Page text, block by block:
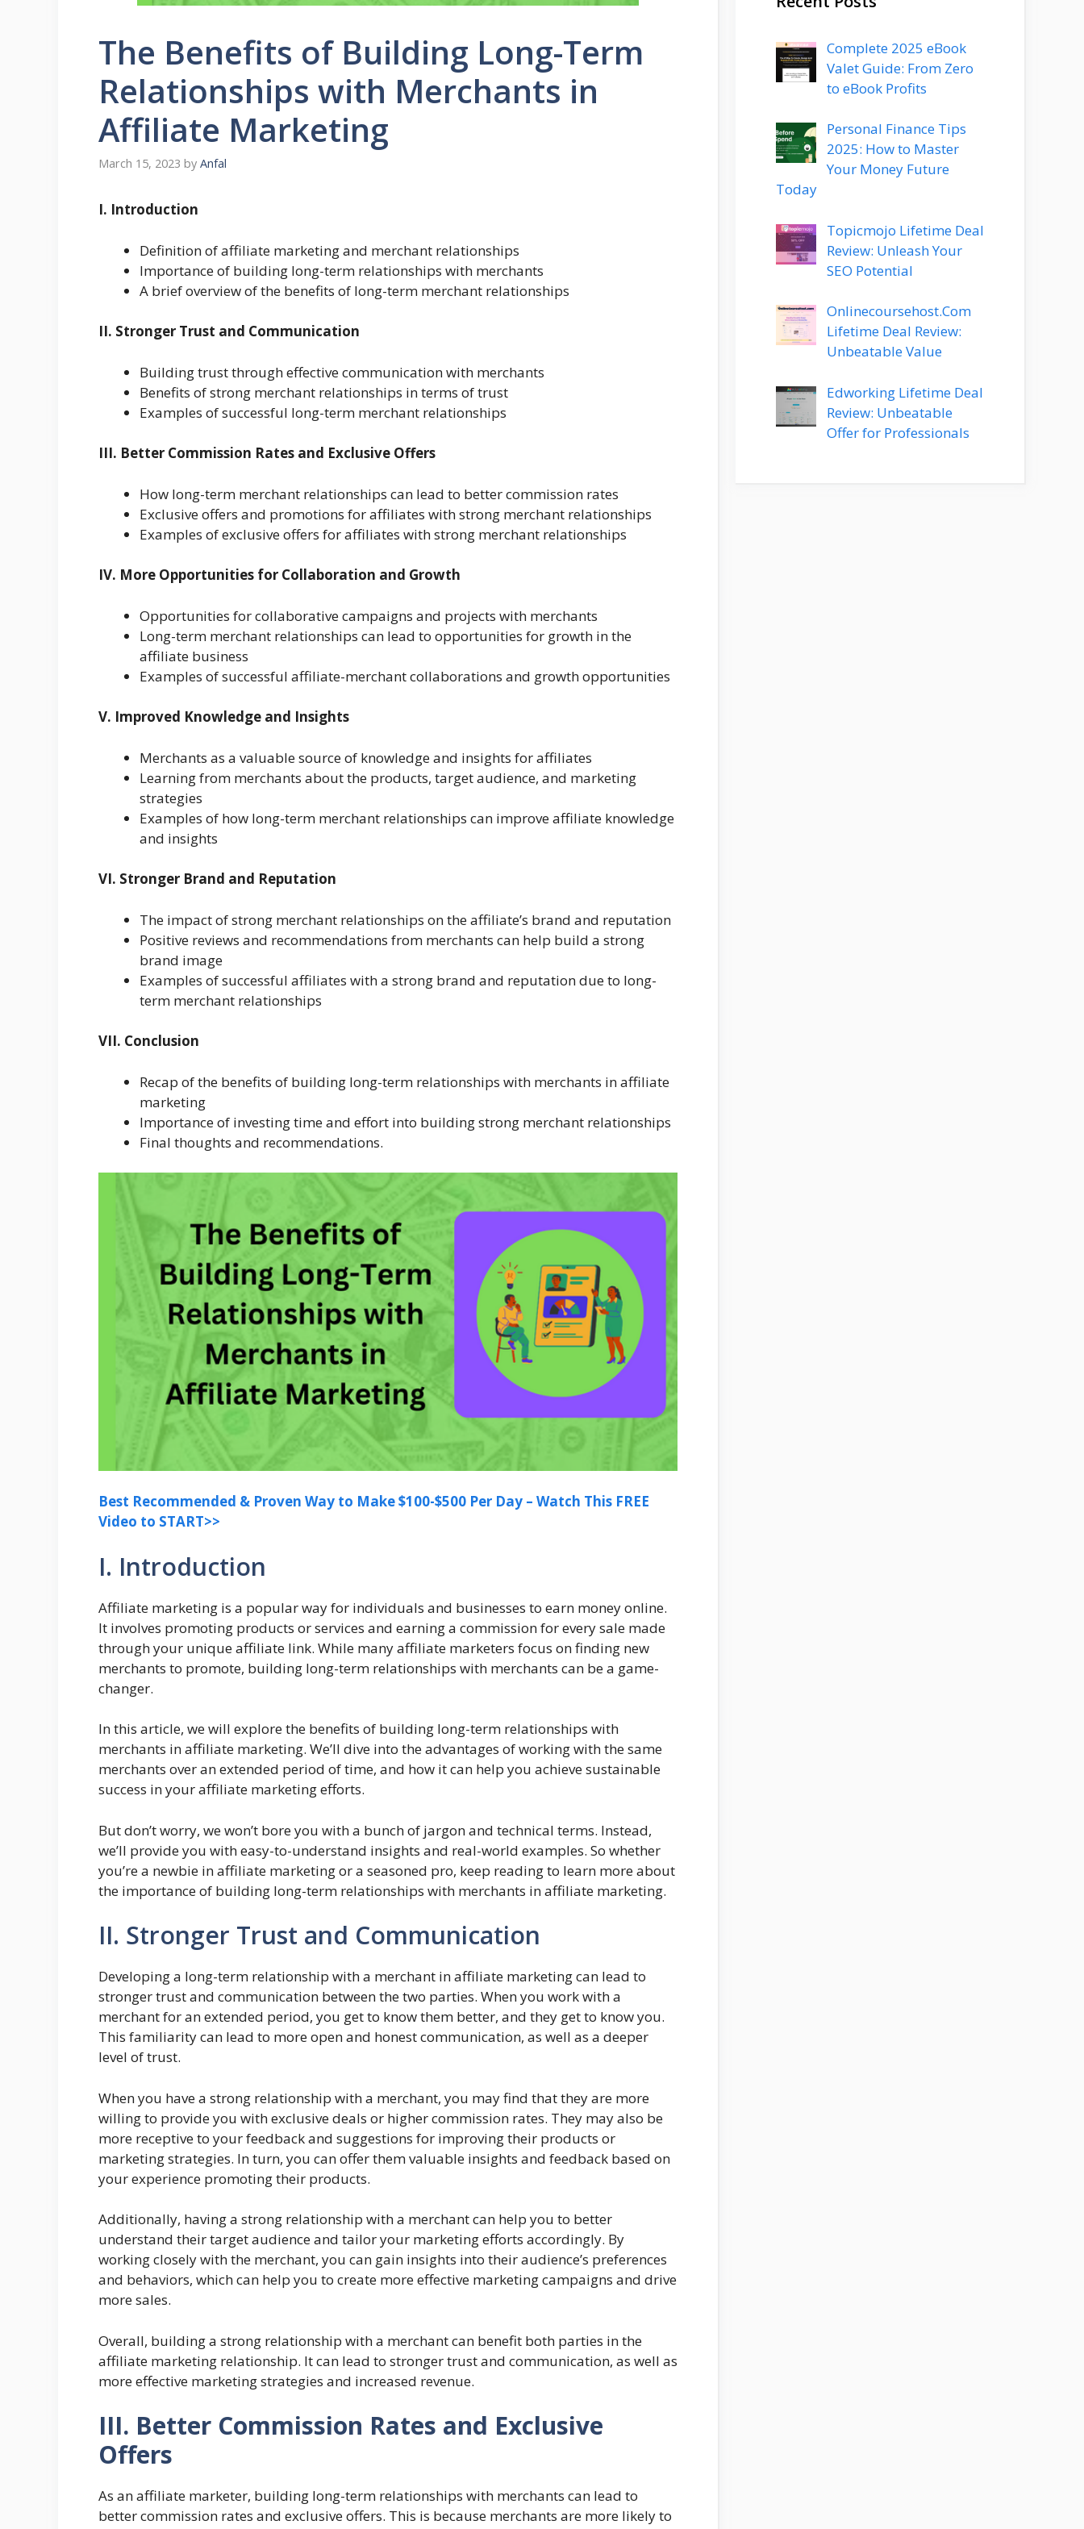
The Benefits of Building Long-Term
Relationships with Merchants in
Affiliate Marketing
March 15, 2023 by Anfal
I. Introduction
Definition of affiliate marketing and merchant relationships
Importance of building long-term relationships with merchants
A brief overview of the benefits of long-term merchant relationships
II. Stronger Trust and Communication
Building trust through effective communication with merchants
Benefits of strong merchant relationships in terms of trust
Examples of successful long-term merchant relationships
III. Better Commission Rates and Exclusive Offers
How long-term merchant relationships can lead to better commission rates
Exclusive offers and promotions for affiliates with strong merchant relationships
Examples of exclusive offers for affiliates with strong merchant relationships
IV. More Opportunities for Collaboration and Growth
Opportunities for collaborative campaigns and projects with merchants
Long-term merchant relationships can lead to opportunities for growth in the
affiliate business
Examples of successful affiliate-merchant collaborations and growth opportunities
V. Improved Knowledge and Insights
Merchants as a valuable source of knowledge and insights for affiliates
Learning from merchants about the products, target audience, and marketing
strategies
Examples of how long-term merchant relationships can improve affiliate knowledge
and insights
VI. Stronger Brand and Reputation
The impact of strong merchant relationships on the affiliate’s brand and reputation
Positive reviews and recommendations from merchants can help build a strong
brand image
Examples of successful affiliates with a strong brand and reputation due to long-
term merchant relationships
VII. Conclusion
Recap of the benefits of building long-term relationships with merchants in affiliate
marketing
Importance of investing time and effort into building strong merchant relationships
Final thoughts and recommendations.
Best Recommended & Proven Way to Make $100-$500 Per Day – Watch This FREE
Video to START>>
I. Introduction
Affiliate marketing is a popular way for individuals and businesses to earn money online.
It involves promoting products or services and earning a commission for every sale made
through your unique affiliate link. While many affiliate marketers focus on finding new
merchants to promote, building long-term relationships with merchants can be a game-
changer.
In this article, we will explore the benefits of building long-term relationships with
merchants in affiliate marketing. We’ll dive into the advantages of working with the same
merchants over an extended period of time, and how it can help you achieve sustainable
success in your affiliate marketing efforts.
But don’t worry, we won’t bore you with a bunch of jargon and technical terms. Instead,
we’ll provide you with easy-to-understand insights and real-world examples. So whether
you’re a newbie in affiliate marketing or a seasoned pro, keep reading to learn more about
the importance of building long-term relationships with merchants in affiliate marketing.
II. Stronger Trust and Communication
Developing a long-term relationship with a merchant in affiliate marketing can lead to
stronger trust and communication between the two parties. When you work with a
merchant for an extended period, you get to know them better, and they get to know you.
This familiarity can lead to more open and honest communication, as well as a deeper
level of trust.
When you have a strong relationship with a merchant, you may find that they are more
willing to provide you with exclusive deals or higher commission rates. They may also be
more receptive to your feedback and suggestions for improving their products or
marketing strategies. In turn, you can offer them valuable insights and feedback based on
your experience promoting their products.
Additionally, having a strong relationship with a merchant can help you to better
understand their target audience and tailor your marketing efforts accordingly. By
working closely with the merchant, you can gain insights into their audience’s preferences
and behaviors, which can help you to create more effective marketing campaigns and drive
more sales.
Overall, building a strong relationship with a merchant can benefit both parties in the
affiliate marketing relationship. It can lead to stronger trust and communication, as well as
more effective marketing strategies and increased revenue.
III. Better Commission Rates and Exclusive
Offers
As an affiliate marketer, building long-term relationships with merchants can lead to
better commission rates and exclusive offers. This is because merchants are more likely to
Complete 2025 eBook
Valet Guide: From Zero
to eBook Profits
Personal Finance Tips
2025: How to Master
Your Money Future
Today
Topicmojo Lifetime Deal
Review: Unleash Your
SEO Potential
Onlinecoursehost.Com
Lifetime Deal Review:
Unbeatable Value
Edworking Lifetime Deal
Review: Unbeatable
Offer for Professionals